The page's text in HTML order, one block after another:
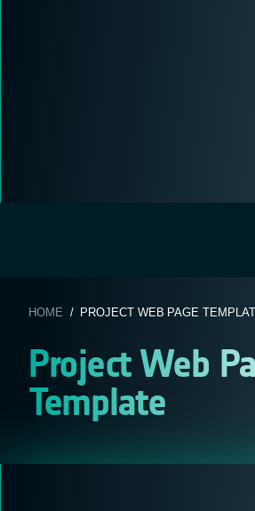
HOME / PROJECT WEB PAGE
Project Web
Template